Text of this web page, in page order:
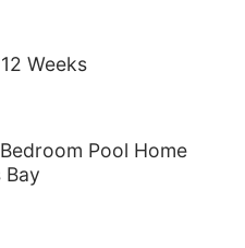
Weeks
Pool Home
Bay